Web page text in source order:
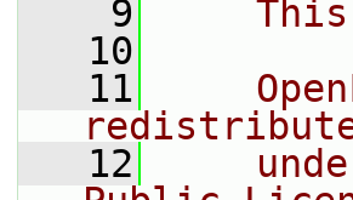
    9
   10
   11
   12